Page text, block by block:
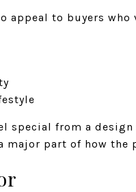
appeal to buyers who
special from a
major part of how the